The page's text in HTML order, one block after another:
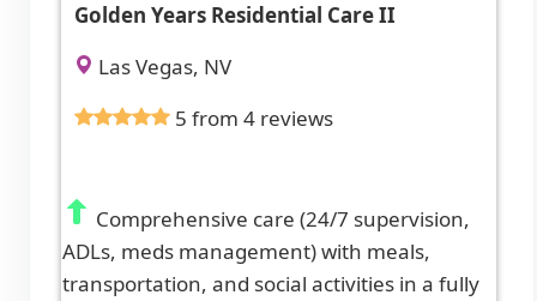
Golden Years Residential Care II
Las Vegas, NV
5 from 4 reviews
Comprehensive care (24/7 supervision,
ADLs, meds management) with meals,
transportation, and social activities in a fully